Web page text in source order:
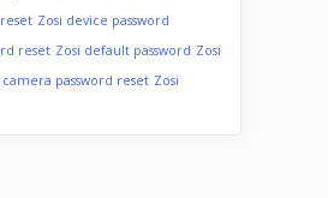
reset Zosi device password
reset Zosi default password Zosi
password reset Zosi